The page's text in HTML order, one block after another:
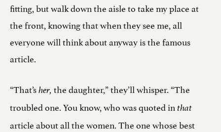
fitting, but walk down the aisle to take my place at
the front, knowing that when they see me, all
everyone will think about anyway is the famous
article.
“That’sher, the daughter,” they’ll whisper. “The
troubled one. You know, who was quoted in that
article about all the women. The one whose best